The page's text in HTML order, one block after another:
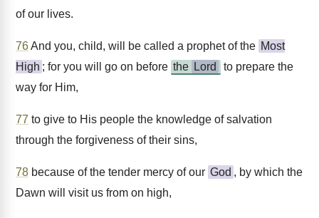
of our lives.
76And you, child, will be called a prophet of the Most
High ; for you will go on before the Lord
to prepare the
way for Him,
77 to give to His people the knowledge of salvation
through the forgiveness of their sins,
78 because of the tender mercy of our God , by which the
Dawn will visit us from on high,